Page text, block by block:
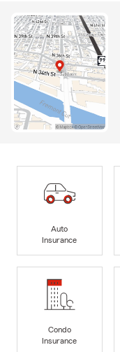
Auto
Insurance
Condo
Insurance